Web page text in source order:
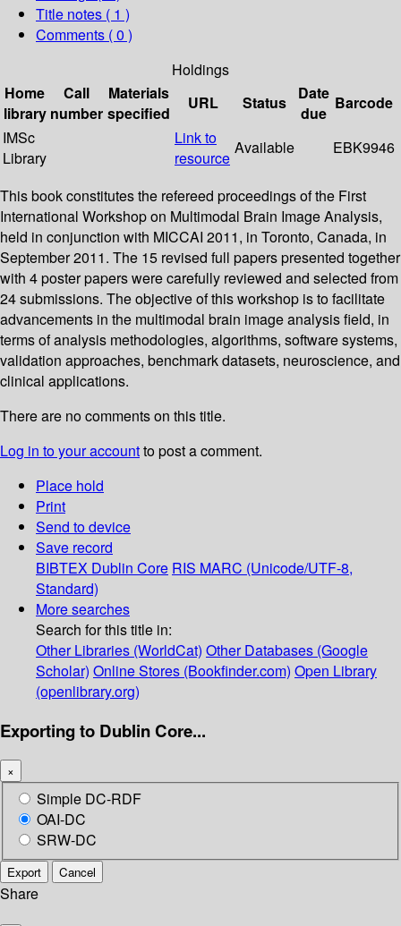
Title notes ( 1 )
Comments ( 0 )
Holdings
Home
library
Call
number
Materials
specified
URL Status
Date
due
Barcode
IMSc
Library
Link to
resource
Available EBK9946
This book constitutes the refereed proceedings of the First
International Workshop on Multimodal Brain Image Analysis,
held in conjunction with MICCAI 2011, in Toronto, Canada, in
September 2011. The 15 revised full papers presented together
with 4 poster papers were carefully reviewed and selected from
24 submissions. The objective of this workshop is to facilitate
advancements in the multimodal brain image analysis field, in
terms of analysis methodologies, algorithms, software systems,
validation approaches, benchmark datasets, neuroscience, and
clinical applications.
There are no comments on this title.
Log in to your accountto post a comment.
Place hold
Print
Send to device
Save record
BIBTEX Dublin Core RIS MARC (Unicode/UTF-8,
Standard)
More searches
Search for this title in:
Other Libraries (WorldCat) Other Databases (Google
Scholar) Online Stores (Bookfinder.com) Open Library
(openlibrary.org)
Exporting to Dublin Core...
×
Simple DC-RDF
OAI-DC
SRW-DC
Export Cancel
Share